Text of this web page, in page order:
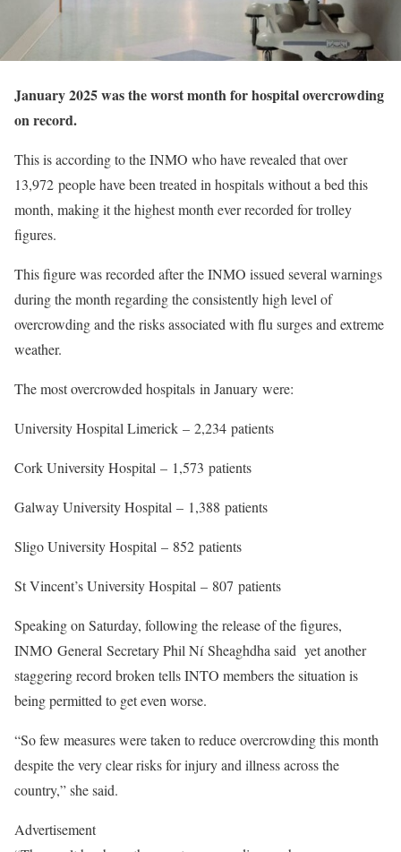
January 2025 was the worst month for hospital overcrowding
on record.
This is according to the INMO who have revealed that over
13,972 people have been treated in hospitals without a bed this
month, making it the highest month ever recorded for trolley
figures.
This figure was recorded after the INMO issued several warnings
during the month regarding the consistently high level of
overcrowding and the risks associated with flu surges and extreme
weather.
The most overcrowded hospitals in January were:
University Hospital Limerick – 2,234 patients
Cork University Hospital – 1,573 patients
Galway University Hospital – 1,388 patients
Sligo University Hospital – 852 patients
St Vincent’s University Hospital – 807 patients
Speaking on Saturday, following the release of the figures,
INMO General Secretary Phil Ní Sheaghdha said yet another
staggering record broken tells INTO members the situation is
being permitted to get even worse.
“So few measures were taken to reduce overcrowding this month
despite the very clear risks for injury and illness across the
country,” she said.
Advertisement